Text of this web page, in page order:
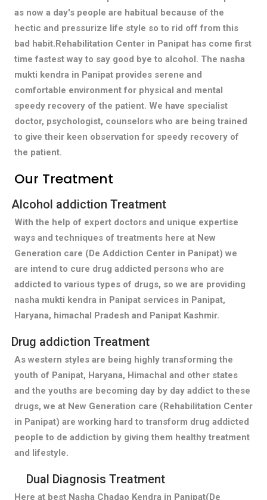
as now a day's people are habitual because of the
hectic and pressurize life style so to rid off from this
bad habit.Rehabilitation Center in Panipat has come first
time fastest way to say good bye to alcohol. The nasha
mukti kendra in Panipat provides serene and
comfortable environment for physical and mental
speedy recovery of the patient. We have specialist
doctor, psychologist, counselors who are being trained
to give their keen observation for speedy recovery of
the patient.
Our Treatment
Alcohol addiction Treatment
With the help of expert doctors and unique expertise
ways and techniques of treatments here at New
Generation care (De Addiction Center in Panipat) we
are intend to cure drug addicted persons who are
addicted to various types of drugs, so we are providing
nasha mukti kendra in Panipat services in Panipat,
Haryana, himachal Pradesh and Panipat Kashmir.
Drug addiction Treatment
As western styles are being highly transforming the
youth of Panipat, Haryana, Himachal and other states
and the youths are becoming day by day addict to these
drugs, we at New Generation care (Rehabilitation Center
in Panipat) are working hard to transform drug addicted
people to de addiction by giving them healthy treatment
and lifestyle.
Dual Diagnosis Treatment
Here at best Nasha Chadao Kendra in Panipat(De